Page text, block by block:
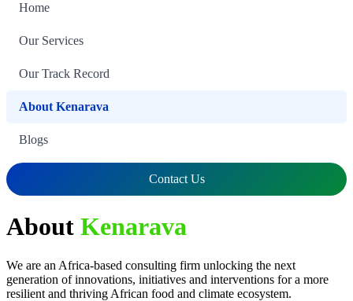
Home
Our Services
Our Track Record
About Kenarava
Blogs
Contact Us
About Kenarava
We are an Africa-based consulting firm unlocking the next
generation of innovations, initiatives and interventions for a more
resilient and thriving African food and climate ecosystem.